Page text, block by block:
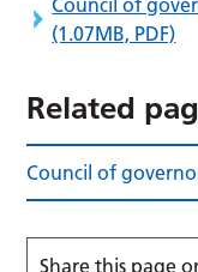
(1.07MB, PDF)
Related
Council of
Share this page